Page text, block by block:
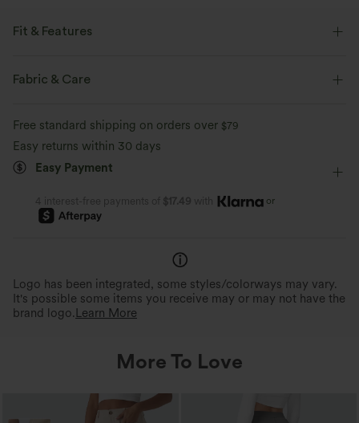
Fit & Features
Easy Peezy
Fabric & Care
Free standard shipping on orders over $79
Easy returns within 30 days
Easy Payment
4 interest-free payments of $17.49 with or
Logo has been integrated, some styles/colorways may vary.
It's possible some items you receive may or may not have the
brand logo. Learn More
More To Love